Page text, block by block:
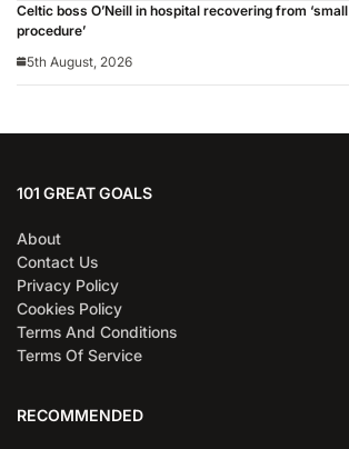
Celtic boss O’Neill in hospital recovering from ‘small
procedure’
5th August, 2026
101 GREAT GOALS
About
Contact Us
Privacy Policy
Cookies Policy
Terms And Conditions
Terms Of Service
RECOMMENDED